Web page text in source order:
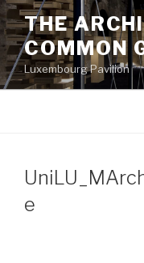
Aller
au
contenu
principal
THE
COMMON
Luxembourg Pavilion
e